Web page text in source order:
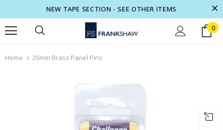
NEW TAPE SECTION - SEE OTHER ITEMS
0
Home 25mm Brass Panel Pins
Free shipping on order $50